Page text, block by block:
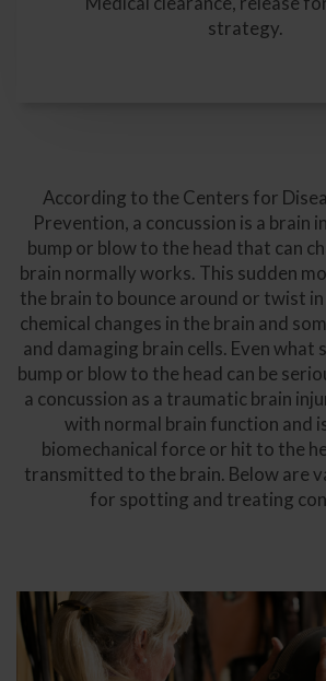
strategy.
According to the Centers for
Prevention, a concussion is a brain
bump or blow to the head that can
brain normally works. This sudden
the brain to bounce around or twist
chemical changes in the brain and
and damaging brain cells. Even what
bump or blow to the head can be
a concussion as a traumatic brain
with normal brain function and
biomechanical force or hit to the
transmitted to the brain. Below are
for spotting and treating